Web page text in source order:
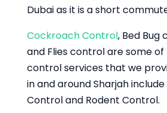
Dubai as it is a short
Cockroach Control, Bed
and Flies control are some
control services that we
in and around Sharjah
Control and Rodent Control.